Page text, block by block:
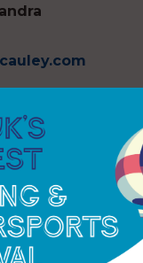
Russian Blue
with the author
moored in
more than six
learned to adapt
one with
to love and